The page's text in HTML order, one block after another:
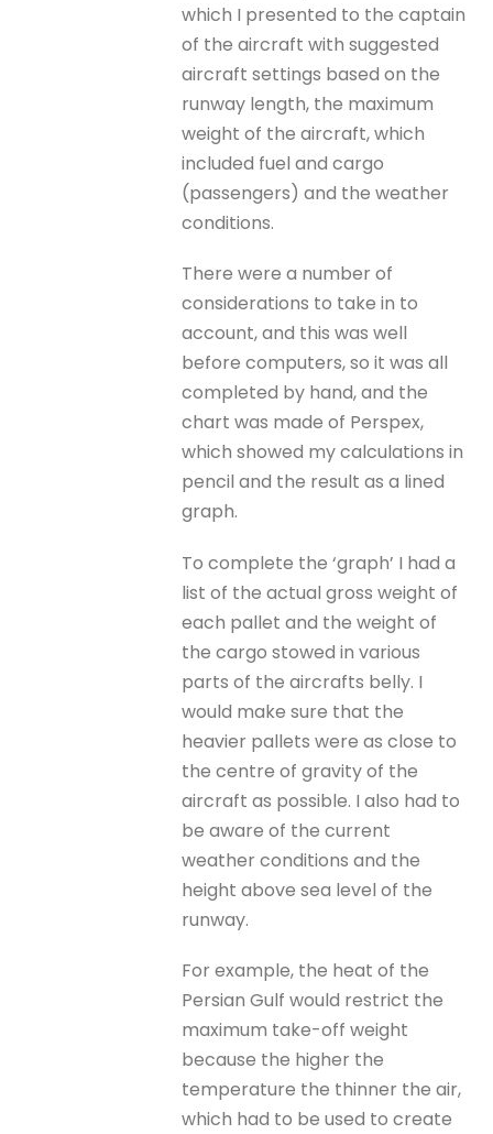
which I presented to the captain
of the aircraft with suggested
aircraft settings based on the
runway length, the maximum
weight of the aircraft, which
included fuel and cargo
(passengers) and the weather
conditions.
There were a number of
considerations to take in to
account, and this was well
before computers, so it was all
completed by hand, and the
chart was made of Perspex,
which showed my calculations in
pencil and the result as a lined
graph.
To complete the ‘graph’ I had a
list of the actual gross weight of
each pallet and the weight of
the cargo stowed in various
parts of the aircrafts belly. I
would make sure that the
heavier pallets were as close to
the centre of gravity of the
aircraft as possible. I also had to
be aware of the current
weather conditions and the
height above sea level of the
runway.
For example, the heat of the
Persian Gulf would restrict the
maximum take-off weight
because the higher the
temperature the thinner the air,
which had to be used to create